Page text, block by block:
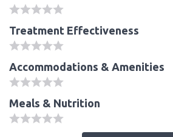
Treatment Effectiveness
Accommodations & Amenities
Meals & Nutrition